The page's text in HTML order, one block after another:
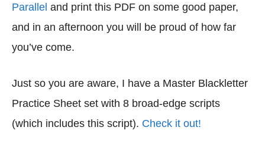
Parallel and print this PDF on some good paper,
and in an afternoon you will be proud of how far
you’ve come.
Just so you are aware, I have a Master Blackletter
Practice Sheet set with 8 broad-edge scripts
(which includes this script). Check it out!